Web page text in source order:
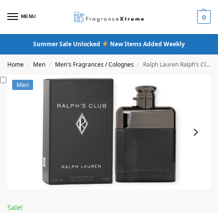
MENU 0
Summer Sale Unlocked New Items Added Weekly
Home / Men / Men's Fragrances / Colognes / Ralph Lauren Ralph’s Club Eau De Parfum
Men
Sale!